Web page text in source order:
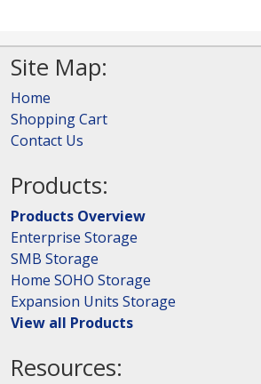
Site Map:
Home
Shopping Cart
Contact Us
Products:
Products Overview
Enterprise Storage
SMB Storage
Home SOHO Storage
Expansion Units Storage
View all Products
Resources: